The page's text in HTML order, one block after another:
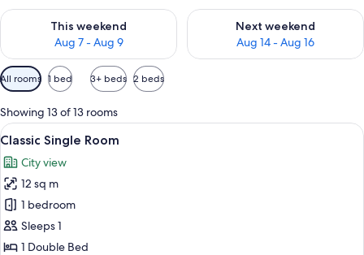
This weekend
Aug 7 - Aug 9
Check availability for this weekend Aug 7 - Aug 9
Next weekend
Aug 14 - Aug 16
Check availability for next
Available
filters
for
rooms
All rooms 1 bed 3+ beds 2 beds
Showing 13 of 13 rooms
View
all
photos
for
Classic
Single
Room
Classic Single Room | In-room safe,
5
Classic Single Room
City view
12 sq m
1 bedroom
Sleeps 1
1 Double Bed